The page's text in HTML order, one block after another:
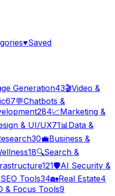
♥Saved
Generation43🎬Video &
67💬Chatbots &
284📈Marketing &
& UI/UX71📊 Data &
30💼Business &
18🔍Search &
121🛡️AI Security &
SEO Tools34🏡Real Estate4
& Focus Tools9